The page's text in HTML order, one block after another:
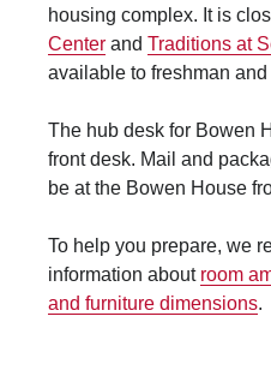
Single gender
Single-gender
Single-gender
wings
Suite/Room Bath
Vending Machines
housing complex. It is
Center and Traditions at
available to freshman
The hub desk for Bowen
front desk. Mail and
be at the Bowen House
To help you prepare, we
information about room
and furniture dimensions.